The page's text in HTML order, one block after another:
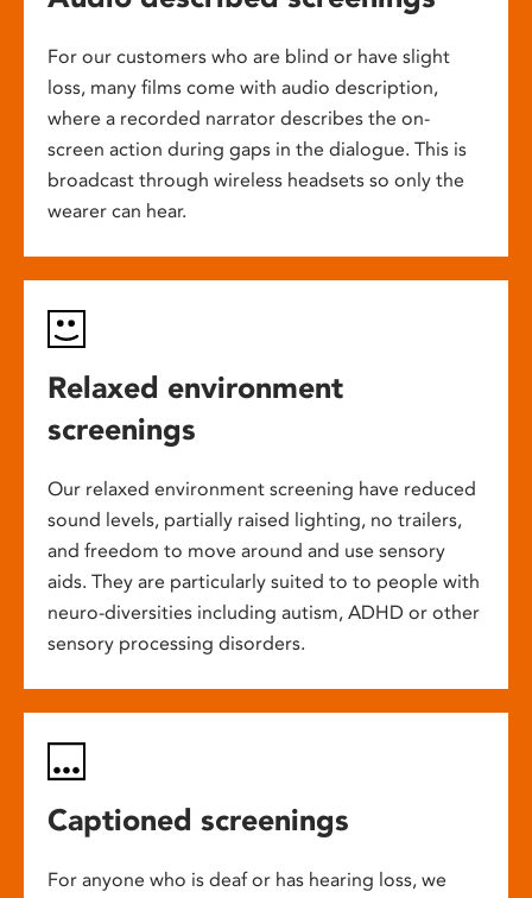
For our customers who are blind or have slight
loss, many films come with audio description,
where a recorded narrator describes the on-
screen action during gaps in the dialogue. This is
broadcast through wireless headsets so only the
wearer can hear.
Relaxed environment
screenings
Our relaxed environment screening have reduced
sound levels, partially raised lighting, no trailers,
and freedom to move around and use sensory
aids. They are particularly suited to to people with
neuro-diversities including autism, ADHD or other
sensory processing disorders.
Captioned screenings
For anyone who is deaf or has hearing loss, we